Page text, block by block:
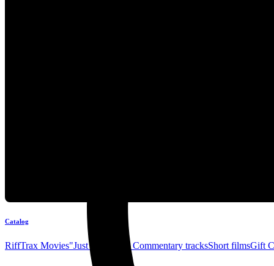
Catalog
RiffTrax Movies"Just the Jokes" Commentary tracksShort filmsGift